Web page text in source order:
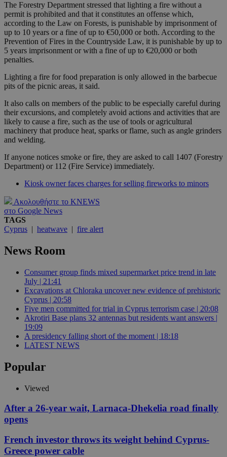
The Forestry Department stressed that lighting a fire without a
permit is prohibited and that it constitutes an offense which,
according to the Law on Forests, is punishable by imprisonment of
up to 10 years or a fine of up to €50,000 or both. According to the
Prevention of Fires in the Countryside Law, it is punishable by up to
5 years imprisonment or with a fine of up to €20,000 or both
penalties.
Lighting a fire for food preparation is only allowed in the barbecue
pits of the picnic areas, it said.
It also calls on members of the public to be especially careful during
their excursions, and completely avoid actions and activities that are
likely to cause a fire, such as the use of tools or agricultural
machinery that produce heat, sparks or flame, such as angle grinders
and welding.
If anyone notices smoke or fire, they are asked to call 1407 (Forestry
Department) or 112 (Fire Service) immediately.
Kiosk owner faces charges for selling fireworks to minors
Ακολουθήστε το KNEWS
στο Google News
TAGS
Cyprus | heatwave | fire alert
News Room
Consumer group finds mixed supermarket price trend in late
July | 21:41
Excavations at Chloraka uncover new evidence of prehistoric
Cyprus | 20:58
Five men committed for trial in Cyprus terrorism case | 20:08
Akrotiri Base plans 32 antennas but residents want answers |
19:09
A presidency falling short of the moment | 18:18
LATEST NEWS
Popular
Viewed
After a 26-year wait, Larnaca-Dhekelia road finally
opens
French investor throws its weight behind Cyprus-
Greece power cable